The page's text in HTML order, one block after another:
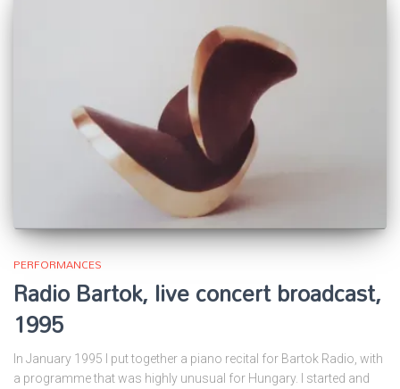
PERFORMANCES
Radio Bartok, live concert broadcast,
1995
In January 1995 I put together a piano recital for Bartok Radio, with
a programme that was highly unusual for Hungary. I started and